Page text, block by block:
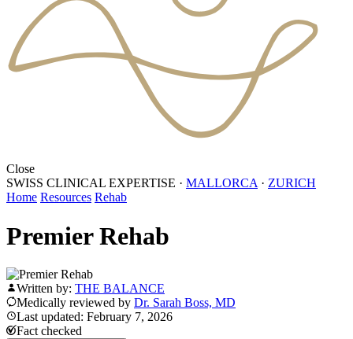
Close
SWISS CLINICAL EXPERTISE · MALLORCA · ZURICH
Home Resources Rehab
Premier Rehab
Written by: THE BALANCE
Medically reviewed by Dr. Sarah Boss, MD
Last updated: February 7, 2026
Fact checked